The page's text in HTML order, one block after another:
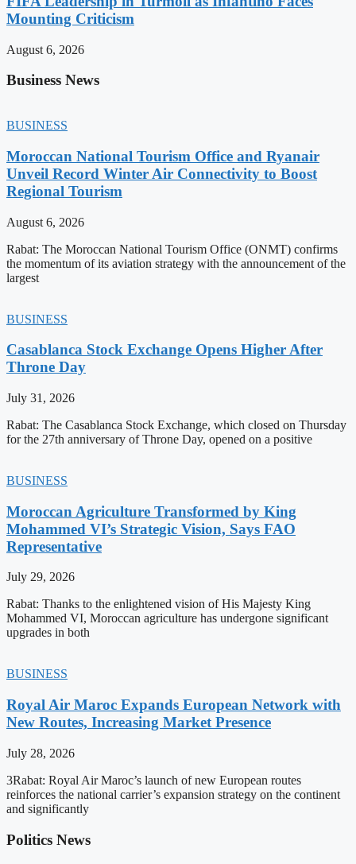
Mounting Criticism
August 6, 2026
Business News
BUSINESS
Moroccan National Tourism Office and Ryanair
Unveil Record Winter Air Connectivity to Boost
Regional Tourism
August 6, 2026
Rabat: The Moroccan National Tourism Office (ONMT) confirms
the momentum of its aviation strategy with the announcement of the
largest
BUSINESS
Casablanca Stock Exchange Opens Higher After
Throne Day
July 31, 2026
Rabat: The Casablanca Stock Exchange, which closed on Thursday
for the 27th anniversary of Throne Day, opened on a positive
BUSINESS
Moroccan Agriculture Transformed by King
Mohammed VI’s Strategic Vision, Says FAO
Representative
July 29, 2026
Rabat: Thanks to the enlightened vision of His Majesty King
Mohammed VI, Moroccan agriculture has undergone significant
upgrades in both
BUSINESS
Royal Air Maroc Expands European Network with
New Routes, Increasing Market Presence
July 28, 2026
3Rabat: Royal Air Maroc’s launch of new European routes
reinforces the national carrier’s expansion strategy on the continent
and significantly
Politics News